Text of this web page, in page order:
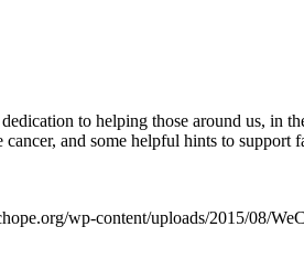
to helping those around us, in
and some helpful hints to support
wp-content/uploads/2015/08/